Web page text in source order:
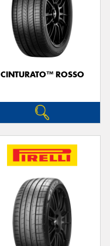
CINTURATO™ ROSSO